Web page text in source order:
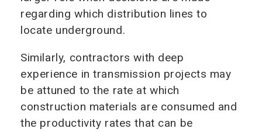
regarding which distribution lines to
locate underground.
Similarly, contractors with deep
experience in transmission projects may
be attuned to the rate at which
construction materials are consumed and
the productivity rates that can be